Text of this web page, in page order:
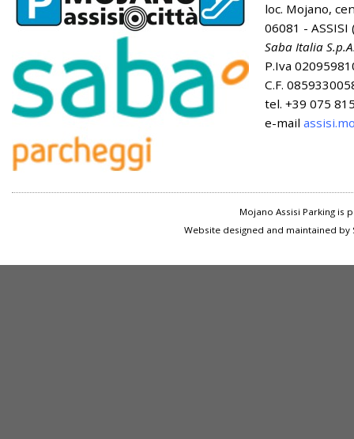
loc. Mojano,
06081 - ASSISI
Saba Italia
P.Iva
C.F.
tel. +39 075
e-mail
Mojano Assisi Parking
Website designed and maintained by